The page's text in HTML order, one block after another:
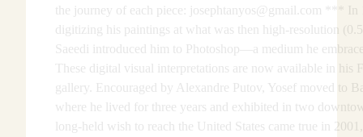
the journey of each piece: josephtanyos@gmail.com ***
digitizing his paintings at what was then high-resolution
Saeedi introduced him to Photoshop—a medium he
These digital visual interpretations are now available in his
gallery. Encouraged by Alexandre Putov, Yosef moved to
where he lived for three years and exhibited in two
long-held wish to reach the United States came true in